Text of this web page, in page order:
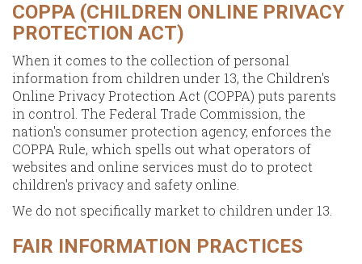
COPPA (CHILDREN ONLINE PRIVACY
PROTECTION ACT)
When it comes to the collection of personal
information from children under 13, the Children's
Online Privacy Protection Act (COPPA) puts parents
in control. The Federal Trade Commission, the
nation's consumer protection agency, enforces the
COPPA Rule, which spells out what operators of
websites and online services must do to protect
children's privacy and safety online.
We do not specifically market to children under 13.
FAIR INFORMATION PRACTICES